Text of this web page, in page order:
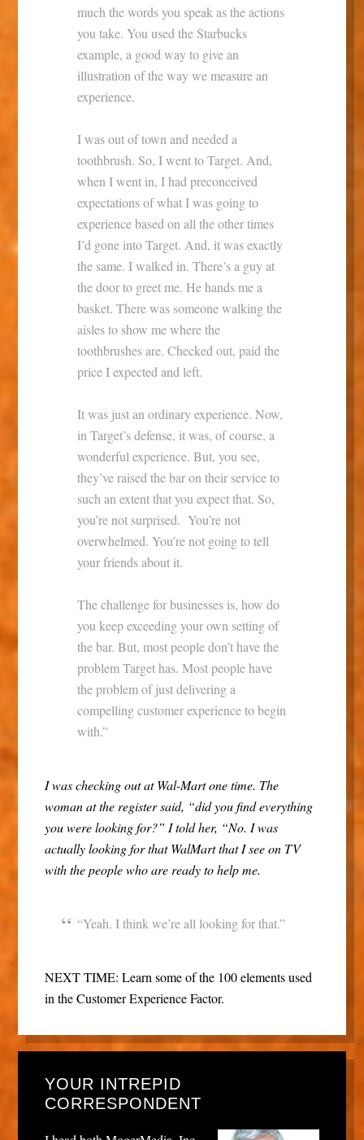
much the words you speak as the actions
you take. You used the Starbucks
example, a good way to give an
illustration of the way we measure an
experience.
I was out of town and needed a
toothbrush. So, I went to Target. And,
when I went in, I had preconceived
expectations of what I was going to
experience based on all the other times
I’d gone into Target. And, it was exactly
the same. I walked in. There’s a guy at
the door to greet me. He hands me a
basket. There was someone walking the
aisles to show me where the
toothbrushes are. Checked out, paid the
price I expected and left.
It was just an ordinary experience. Now,
in Target’s defense, it was, of course, a
wonderful experience. But, you see,
they’ve raised the bar on their service to
such an extent that you expect that. So,
you’re not surprised. You’re not
overwhelmed. You’re not going to tell
your friends about it.
The challenge for businesses is, how do
you keep exceeding your own setting of
the bar. But, most people don’t have the
problem Target has. Most people have
the problem of just delivering a
compelling customer experience to begin
with.”
I was checking out at Wal-Mart one time. The
woman at the register said, “did you find everything
you were looking for?” I told her, “No. I was
actually looking for that WalMart that I see on TV
with the people who are ready to help me.
“Yeah. I think we’re all looking for that.”
NEXT TIME: Learn some of the 100 elements used
in the Customer Experience Factor.
YOUR INTREPID
CORRESPONDENT